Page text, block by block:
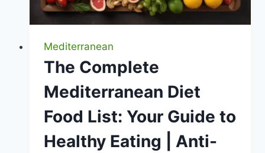
Mediterranean
The Complete
Mediterranean Diet
Food List: Your Guide to
Healthy Eating | Anti-